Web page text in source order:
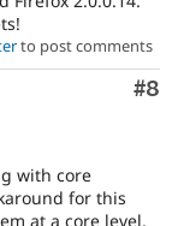
to post comments
#8
with core
for this
at a core level,